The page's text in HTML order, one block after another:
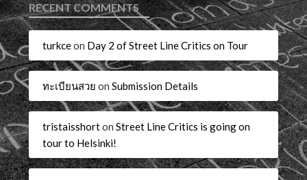
RECENT COMMENTS
turkceon Day 2 of Street Line Critics on Tour
ทะเบียนสวย onSubmission Details
tristaisshortonStreet Line Critics is going on
tour to Helsinki!